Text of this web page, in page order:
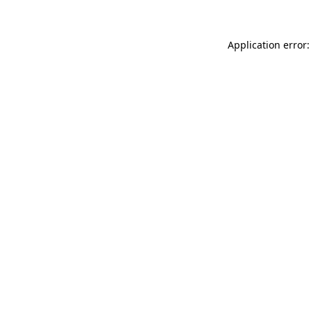
Application